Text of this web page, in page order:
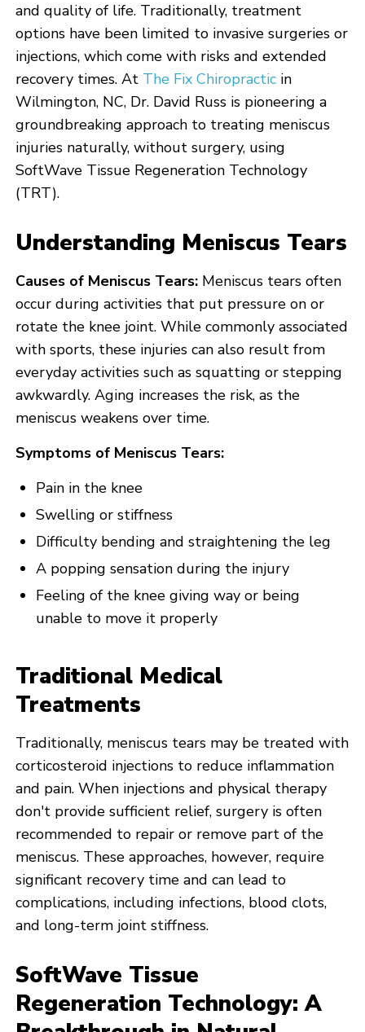
and quality of life. Traditionally, treatment
options have been limited to invasive surgeries or
injections, which come with risks and extended
recovery times. At The Fix Chiropractic in
Wilmington, NC, Dr. David Russ is pioneering a
groundbreaking approach to treating meniscus
injuries naturally, without surgery, using
SoftWave Tissue Regeneration Technology
(TRT).
Understanding Meniscus Tears
Causes of Meniscus Tears: Meniscus tears often
occur during activities that put pressure on or
rotate the knee joint. While commonly associated
with sports, these injuries can also result from
everyday activities such as squatting or stepping
awkwardly. Aging increases the risk, as the
meniscus weakens over time.
Symptoms of Meniscus Tears:
Pain in the knee
Swelling or stiffness
Difficulty bending and straightening the leg
A popping sensation during the injury
Feeling of the knee giving way or being
unable to move it properly
Traditional Medical
Treatments
Traditionally, meniscus tears may be treated with
corticosteroid injections to reduce inflammation
and pain. When injections and physical therapy
don't provide sufficient relief, surgery is often
recommended to repair or remove part of the
meniscus. These approaches, however, require
significant recovery time and can lead to
complications, including infections, blood clots,
and long-term joint stiffness.
SoftWave Tissue
Regeneration Technology: A